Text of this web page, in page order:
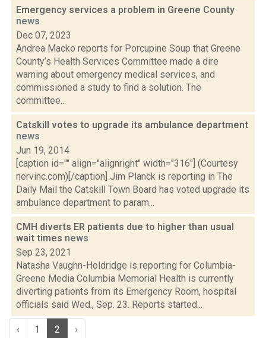
Emergency services a problem in Greene County
news
Dec 07, 2023
Andrea Macko reports for Porcupine Soup that Greene
County’s Health Services Committee made a dire
warning about emergency medical services, and
commissioned a study to find a solution. The
committee...
Catskill votes to upgrade its ambulance department
news
Jun 19, 2014
[caption id="" align="alignright" width="316"] (Courtesy
nervinc.com)[/caption] Jim Planck is reporting in The
Daily Mail the Catskill Town Board has voted upgrade its
ambulance department to param...
CMH diverts ER patients due to higher than usual
wait times news
Sep 23, 2021
Natasha Vaughn-Holdridge is reporting for Columbia-
Greene Media Columbia Memorial Health is currently
diverting patients from its Emergency Room, hospital
officials said Wed., Sep. 23. Reports started...
‹ 1 2 ›